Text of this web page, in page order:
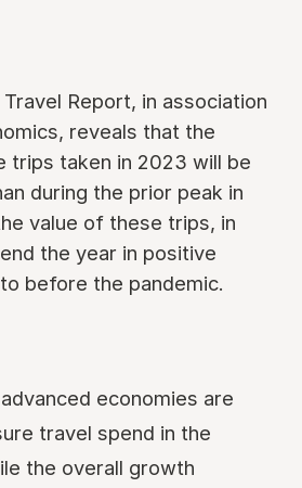
Report, in association
reveals that the
trips taken in 2023 will be
during the prior peak in
value of these trips, in
the year in positive
before the pandemic.
economies are
travel spend in the
the overall growth